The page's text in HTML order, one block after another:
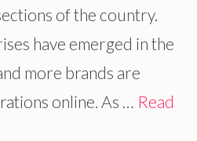
of the country.
have emerged in the
more brands are
online. As … Read